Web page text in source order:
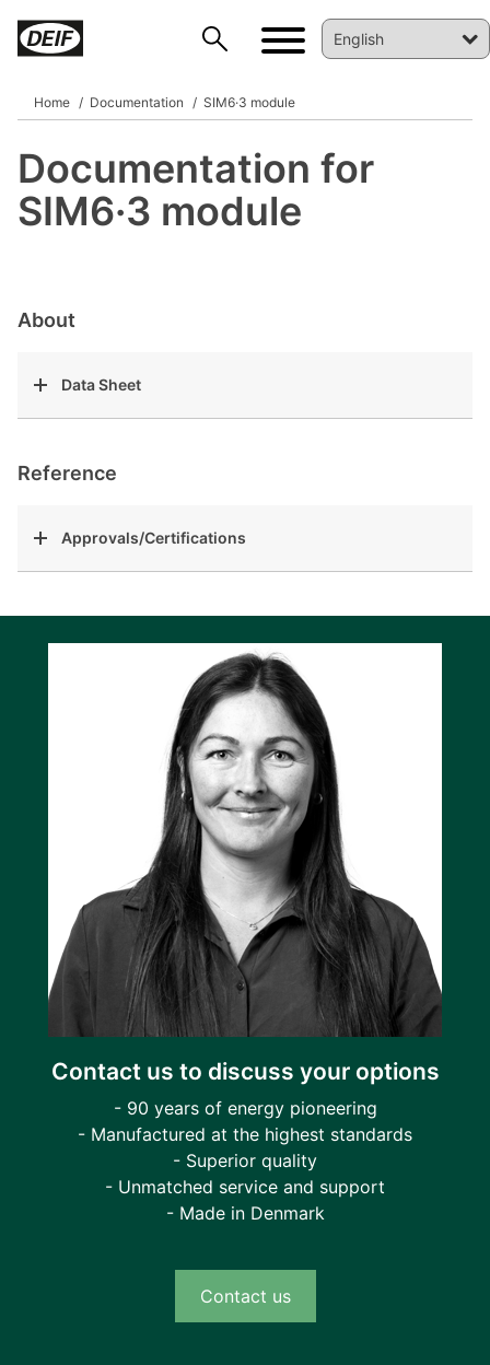
Home Documentation SIM6·3 module
Documentation for
SIM6·3 module
About
Data Sheet
Reference
Approvals/Certifications
Contact us to discuss your options
- 90 years of energy pioneering
- Manufactured at the highest standards
- Superior quality
- Unmatched service and support
- Made in Denmark
Contact us
DEIF PowerAI